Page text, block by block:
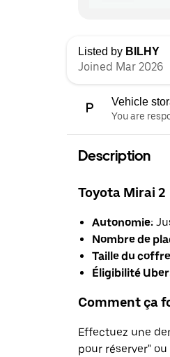
Listed by BILHY
Joined Mar 2026
Vehicle
You are
Description
Toyota Mirai 2
Autonomie:
Nombre de
Taille du
Éligibilité
Comment ça
Effectuez une
pour réserver"